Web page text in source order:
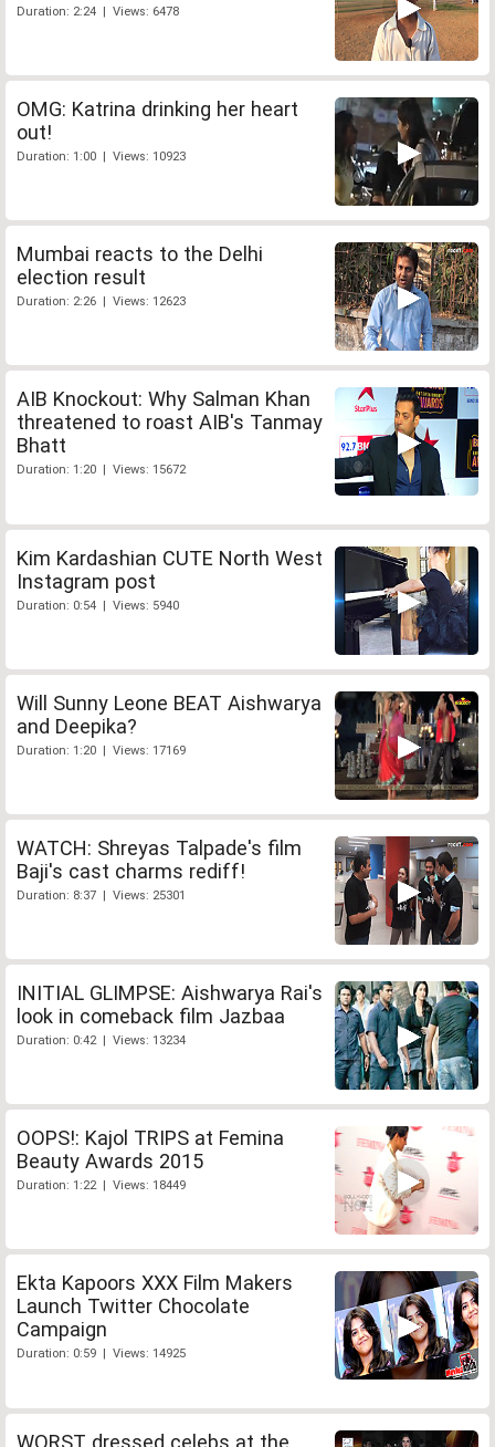
Duration: 2:24 | Views: 6478
OMG: Katrina drinking her heart
out!
Duration: 1:00 | Views: 10923
Mumbai reacts to the Delhi
election result
Duration: 2:26 | Views: 12623
AIB Knockout: Why Salman Khan
threatened to roast AIB's Tanmay
Bhatt
Duration: 1:20 | Views: 15672
Kim Kardashian CUTE North West
Instagram post
Duration: 0:54 | Views: 5940
Will Sunny Leone BEAT Aishwarya
and Deepika?
Duration: 1:20 | Views: 17169
WATCH: Shreyas Talpade's film
Baji's cast charms rediff!
Duration: 8:37 | Views: 25301
INITIAL GLIMPSE: Aishwarya Rai's
look in comeback film Jazbaa
Duration: 0:42 | Views: 13234
OOPS!: Kajol TRIPS at Femina
Beauty Awards 2015
Duration: 1:22 | Views: 18449
Ekta Kapoors XXX Film Makers
Launch Twitter Chocolate
Campaign
Duration: 0:59 | Views: 14925
WORST dressed celebs at the